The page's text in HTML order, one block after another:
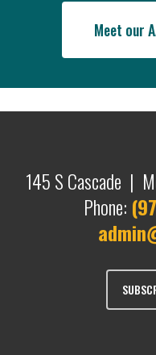
Meet our
145 S Cascade |
Phone: